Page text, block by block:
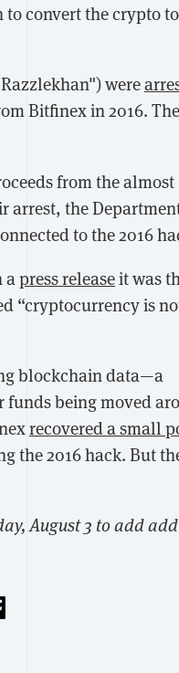
convert the crypto
were
Bitfinex in 2016.
from the almost
arrest, the
to the 2016
apress releaseit was
“cryptocurrency is
blockchain data—a
being moved
recovered a small
the 2016 hack. But
August 3 to add